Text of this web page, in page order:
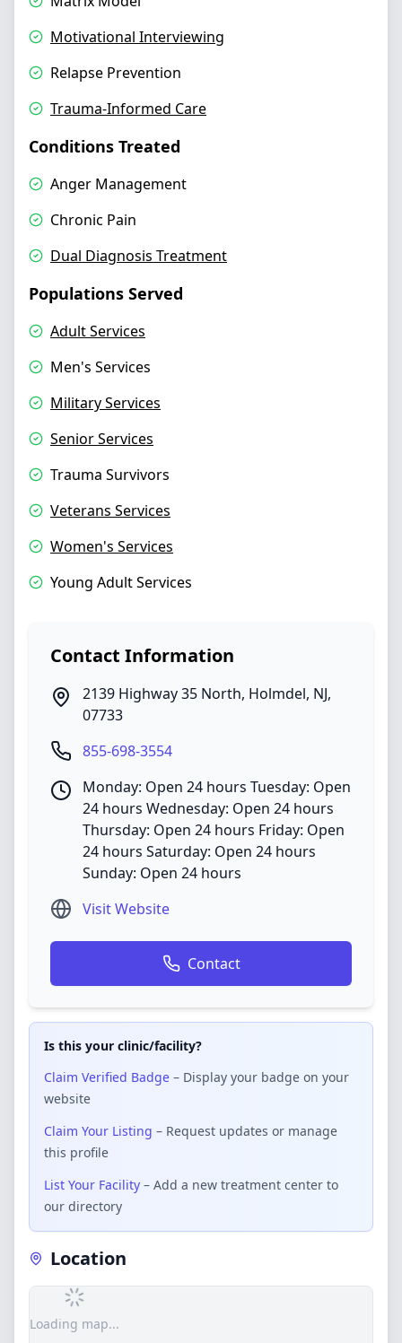
Motivational Interviewing
Relapse Prevention
Trauma-Informed Care
Conditions Treated
Anger Management
Chronic Pain
Dual Diagnosis Treatment
Populations Served
Adult Services
Men's Services
Military Services
Senior Services
Trauma Survivors
Veterans Services
Women's Services
Young Adult Services
Contact Information
2139 Highway 35 North, Holmdel, NJ,
07733
855-698-3554
Monday: Open 24 hours Tuesday: Open
24 hours Wednesday: Open 24 hours
Thursday: Open 24 hours Friday: Open
24 hours Saturday: Open 24 hours
Sunday: Open 24 hours
Visit Website
Contact
Is this your clinic/facility?
Claim Verified Badge – Display your badge on your
website
Claim Your Listing – Request updates or manage
this profile
List Your Facility – Add a new treatment center to
our directory
Location
Loading map...